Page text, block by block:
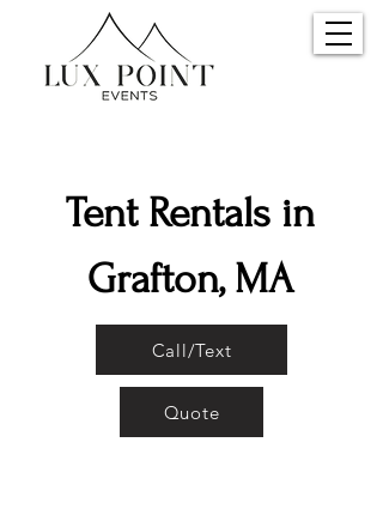
Tent Rentals in
Grafton, MA
Call/Text
Quote